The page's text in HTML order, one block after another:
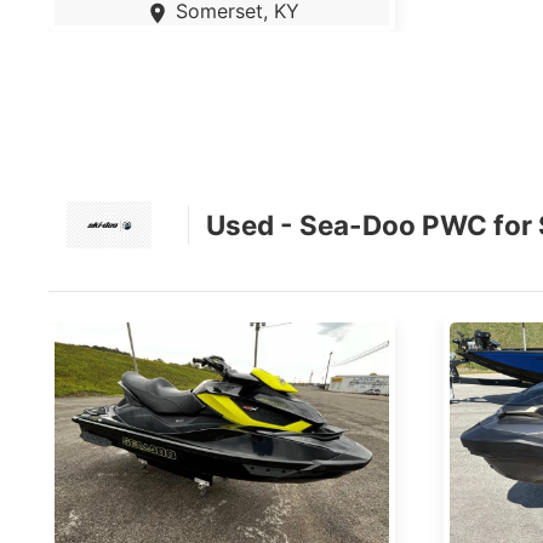
Somerset, KY
Used - Sea-Doo PWC for